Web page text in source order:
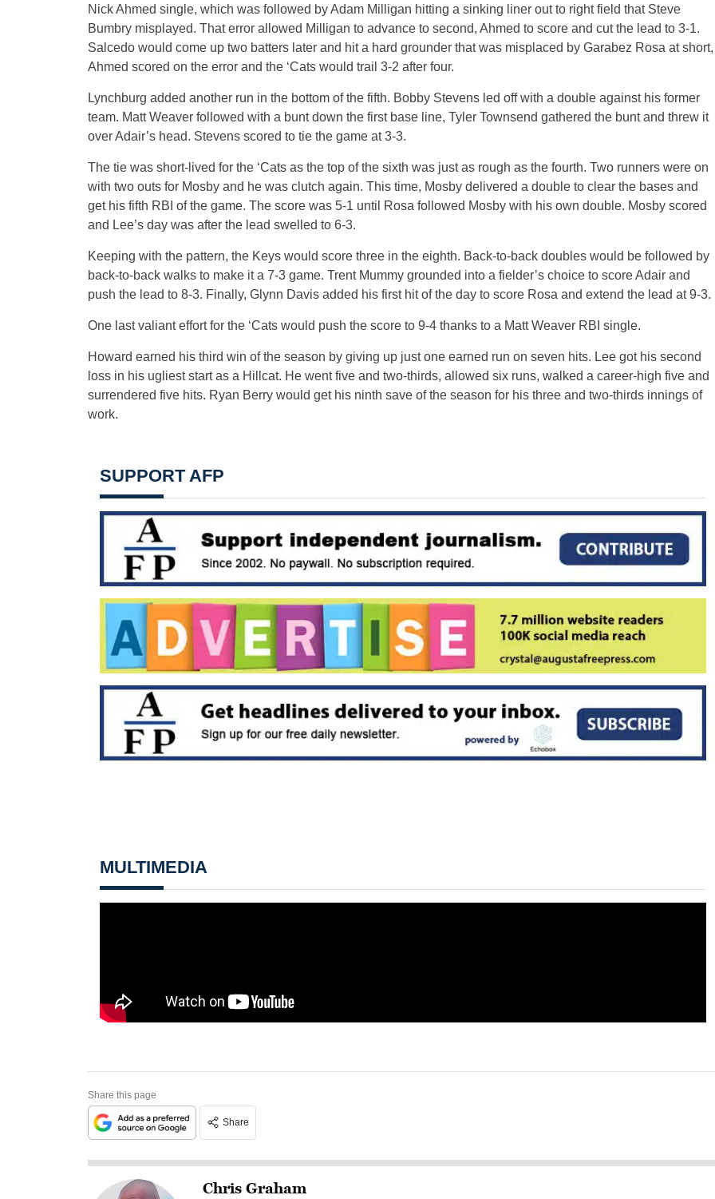
Nick Ahmed single, which was followed by Adam Milligan hitting a sinking liner out to right field that Steve
Bumbry misplayed. That error allowed Milligan to advance to second, Ahmed to score and cut the lead to 3-1.
Salcedo would come up two batters later and hit a hard grounder that was misplaced by Garabez Rosa at short,
Ahmed scored on the error and the ‘Cats would trail 3-2 after four.
Lynchburg added another run in the bottom of the fifth. Bobby Stevens led off with a double against his former
team. Matt Weaver followed with a bunt down the first base line, Tyler Townsend gathered the bunt and threw it
over Adair’s head. Stevens scored to tie the game at 3-3.
The tie was short-lived for the ‘Cats as the top of the sixth was just as rough as the fourth. Two runners were on
with two outs for Mosby and he was clutch again. This time, Mosby delivered a double to clear the bases and
get his fifth RBI of the game. The score was 5-1 until Rosa followed Mosby with his own double. Mosby scored
and Lee’s day was after the lead swelled to 6-3.
Keeping with the pattern, the Keys would score three in the eighth. Back-to-back doubles would be followed by
back-to-back walks to make it a 7-3 game. Trent Mummy grounded into a fielder’s choice to score Adair and
push the lead to 8-3. Finally, Glynn Davis added his first hit of the day to score Rosa and extend the lead at 9-3.
One last valiant effort for the ‘Cats would push the score to 9-4 thanks to a Matt Weaver RBI single.
Howard earned his third win of the season by giving up just one earned run on seven hits. Lee got his second
loss in his ugliest start as a Hillcat. He went five and two-thirds, allowed six runs, walked a career-high five and
surrendered five hits. Ryan Berry would get his ninth save of the season for his three and two-thirds innings of
work.
SUPPORT AFP
MULTIMEDIA
Share this page
Share
Chris Graham